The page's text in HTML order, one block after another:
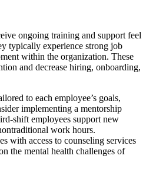
ongoing training and support feel
typically experience strong job
within the organization. These
and decrease hiring, onboarding,
to each employee’s goals,
implementing a mentorship
shift employees support new
work hours.
with access to counseling services
the mental health challenges of